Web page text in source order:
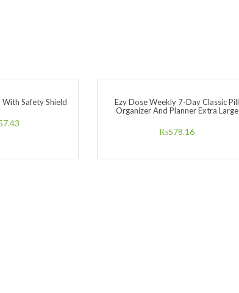
Safety Shield
Ezy Dose Weekly 7-Day Classic Pill
Organizer And Planner Extra Large
₨578.16